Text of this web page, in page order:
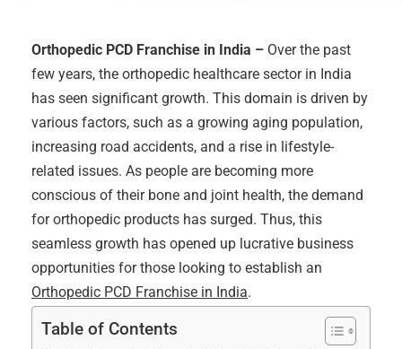
Orthopedic PCD Franchise in India – Over the past
few years, the orthopedic healthcare sector in India
has seen significant growth. This domain is driven by
various factors, such as a growing aging population,
increasing road accidents, and a rise in lifestyle-
related issues. As people are becoming more
conscious of their bone and joint health, the demand
for orthopedic products has surged. Thus, this
seamless growth has opened up lucrative business
opportunities for those looking to establish an
Orthopedic PCD Franchise in India.
Table of Contents